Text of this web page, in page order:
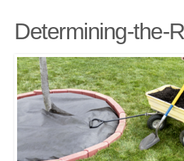
Determining-the-